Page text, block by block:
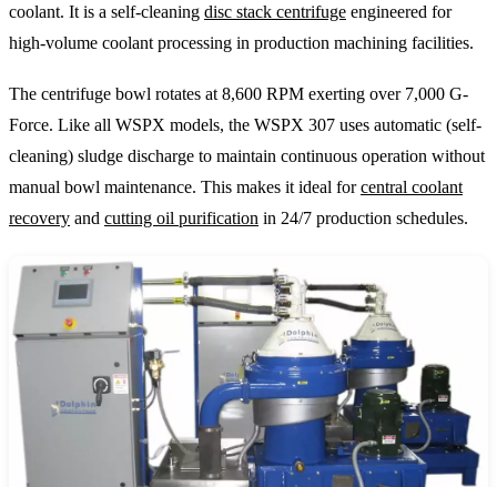
coolant. It is a self-cleaning disc stack centrifuge engineered for
high-volume coolant processing in production machining facilities.
The centrifuge bowl rotates at 8,600 RPM exerting over 7,000 G-
Force. Like all WSPX models, the WSPX 307 uses automatic (self-
cleaning) sludge discharge to maintain continuous operation without
manual bowl maintenance. This makes it ideal forcentral coolant
recovery and cutting oil purification in 24/7 production schedules.